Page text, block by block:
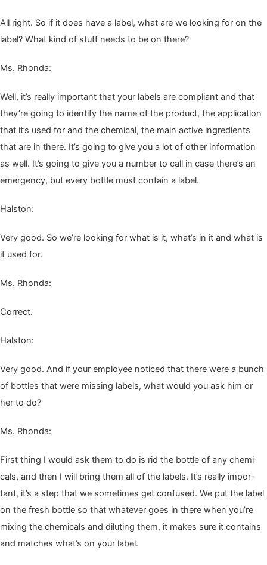
All right. So if it does have a label, what are we look­ing for on the
label? What kind of stuff needs to be on there?
Ms. Rhon­da:
Well, it’s real­ly impor­tant that your labels are com­pli­ant and that
they’re going to iden­ti­fy the name of the prod­uct, the appli­ca­tion
that it’s used for and the chem­i­cal, the main active ingre­di­ents
that are in there. It’s going to give you a lot of oth­er infor­ma­tion
as well. It’s going to give you a num­ber to call in case there’s an
emer­gency, but every bot­tle must con­tain a label.
Hal­ston:
Very good. So we’re look­ing for what is it, what’s in it and what is
it used for.
Ms. Rhon­da:
Cor­rect.
Hal­ston:
Very good. And if your employ­ee noticed that there were a bunch
of bot­tles that were miss­ing labels, what would you ask him or
her to do?
Ms. Rhon­da:
First thing I would ask them to do is rid the bot­tle of any chem­i­
cals, and then I will bring them all of the labels. It’s real­ly impor­
tant, it’s a step that we some­times get con­fused. We put the label
on the fresh bot­tle so that what­ev­er goes in there when you’re
mix­ing the chem­i­cals and dilut­ing them, it makes sure it con­tains
and match­es what’s on your label.